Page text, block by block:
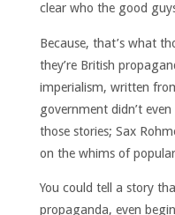
clear who the good
Because, that’s what
they’re British
imperialism, written
government didn’t
those stories; Sax
on the whims of
You could tell a story
propaganda, even